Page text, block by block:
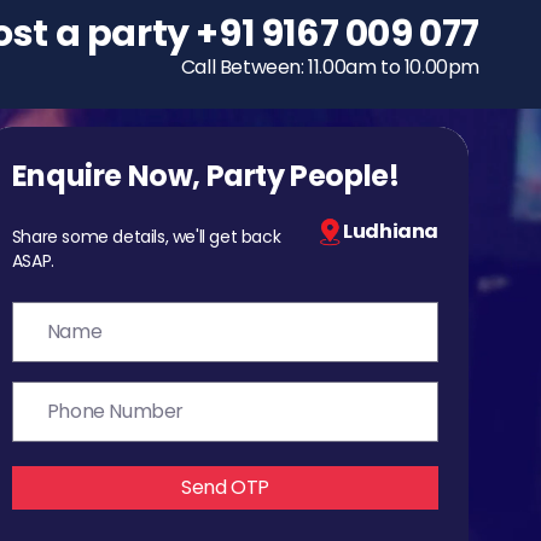
To host a party
+91 9167 009 077
Call Between: 11.00am to 10.00pm
Enquire Now, Party People!
Share some details, we'll get back
ASAP.
Ludhiana
Send OTP
a party+91 9167 009 077
Call Between: 11.00am to 10.00pm